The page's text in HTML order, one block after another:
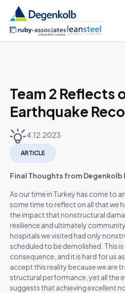
Team 2 Reflects
Earthquake
4.12.2023
ARTICLE
Final Thoughts from Degenkolb
As our time in Turkey has come to
some time to reflect on all that we
the impact that nonstructural
resilience and ultimately
hospitals we visited had only
scheduled to be demolished. This
consequence, and it is hard for us
accept this reality because we are
structural performance, yet all the
suggests that achieving excellent